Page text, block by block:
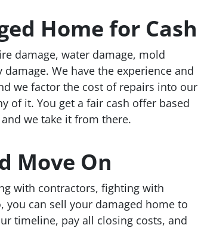
Home for Cash
damage, water damage, mold
We have the experience and
we factor the cost of repairs into our
of it. You get a fair cash offer based
we take it from there.
Move On
with contractors, fighting with
can sell your damaged home to
timeline, pay all closing costs, and